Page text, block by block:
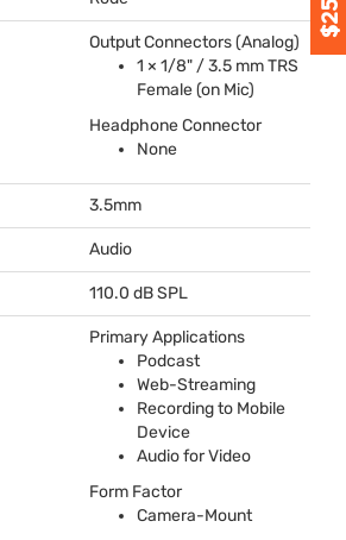
Output Connectors (Analog)
1 × 1/8" / 3.5 mmTRS
Female (on Mic)
Headphone Connector
None
3.5mm
Audio
110.0 dBSPL
Primary Applications
Podcast
Web-Streaming
Recording to Mobile
Device
Audio for Video
Form Factor
Camera-Mount